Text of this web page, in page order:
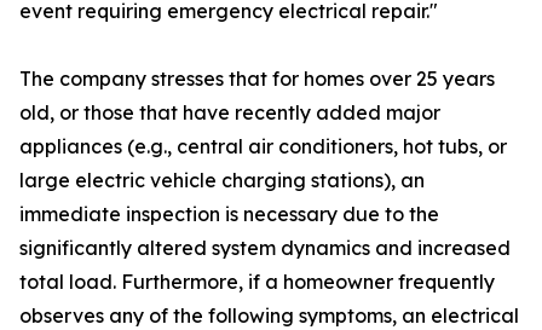
event requiring emergency electrical repair."
The company stresses that for homes over 25 years
old, or those that have recently added major
appliances (e.g., central air conditioners, hot tubs, or
large electric vehicle charging stations), an
immediate inspection is necessary due to the
significantly altered system dynamics and increased
total load. Furthermore, if a homeowner frequently
observes any of the following symptoms, an electrical